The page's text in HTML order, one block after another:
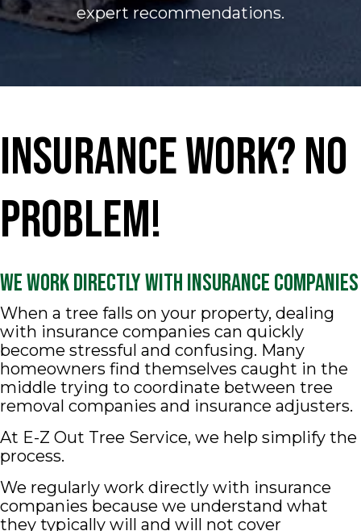
expert recommendations.
Insurance Work? No
Problem!
We Work Directly With Insurance Companies
When a tree falls on your property, dealing
with insurance companies can quickly
become stressful and confusing. Many
homeowners find themselves caught in the
middle trying to coordinate between tree
removal companies and insurance adjusters.
At E-Z Out Tree Service, we help simplify the
process.
We regularly work directly with insurance
companies because we understand what
they typically will and will not cover